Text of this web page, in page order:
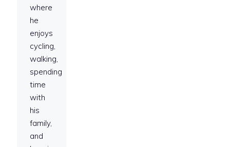
where
he
enjoys
cycling,
walking,
spending
time
with
his
family,
and